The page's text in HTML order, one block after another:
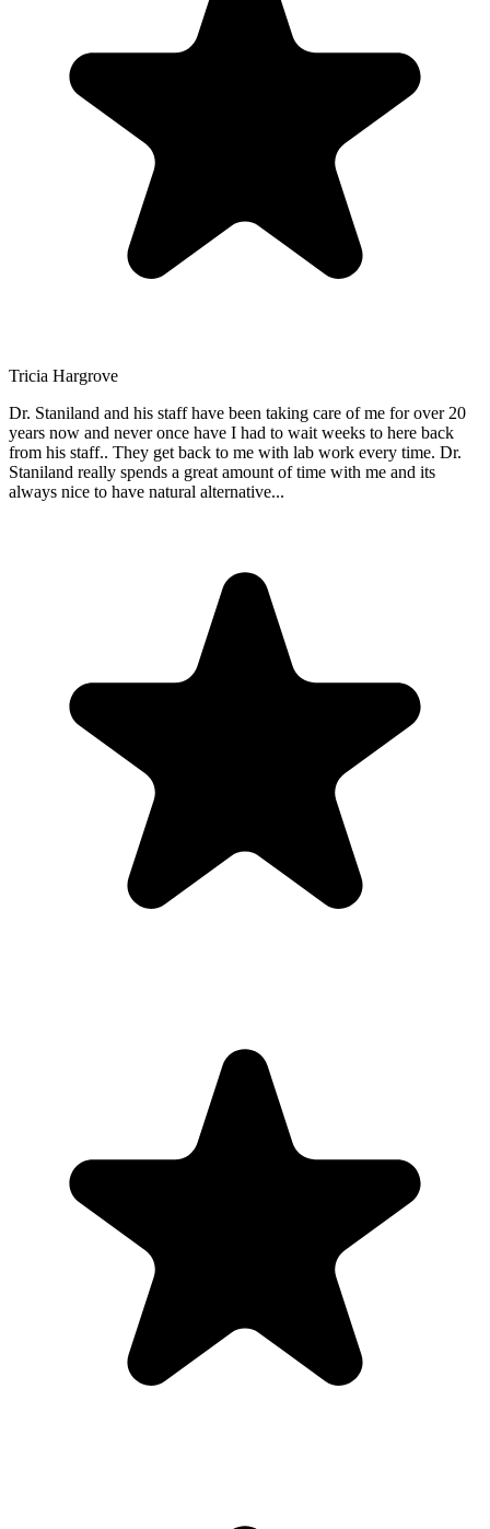
Tricia Hargrove
Dr. Staniland and his staff have been taking care of me for over 20
years now and never once have I had to wait weeks to here back
from his staff.. They get back to me with lab work every time. Dr.
Staniland really spends a great amount of time with me and its
always nice to have natural alternative...